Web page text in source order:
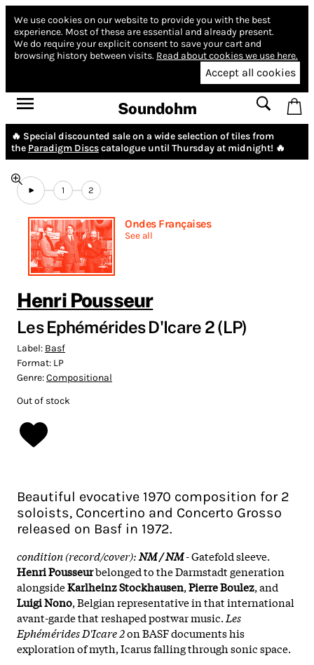
We use cookies on our website to provide you with the best
experience. Most of these are essential and already present.
We do require your explicit consent to save your cart and
browsing history between visits. Read about cookies we use here.
Accept all cookies
Soundohm
🔥 Special discounted sale on a wide selection of tiles from
the Paradigm Discscatalogue until Thursday at midnight! 🔥
1 2
Ondes Françaises
See all
Henri Pousseur
Les Ephémérides D'Icare 2 (LP)
Label: Basf
Format: LP
Genre:Compositional
Out of stock
Beautiful evocative 1970 composition for 2
soloists, Concertino and Concerto Grosso
released on Basf in 1972.
condition (record/cover):NM / NM-Gatefold sleeve.
Henri Pousseurbelonged to the Darmstadt generation
alongsideKarlheinz Stockhausen,Pierre Boulez, and
Luigi Nono, Belgian representative in that international
avant-garde that reshaped postwar music. Les
Ephémérides D'Icare 2on BASF documents his
exploration of myth, Icarus falling through sonic space.